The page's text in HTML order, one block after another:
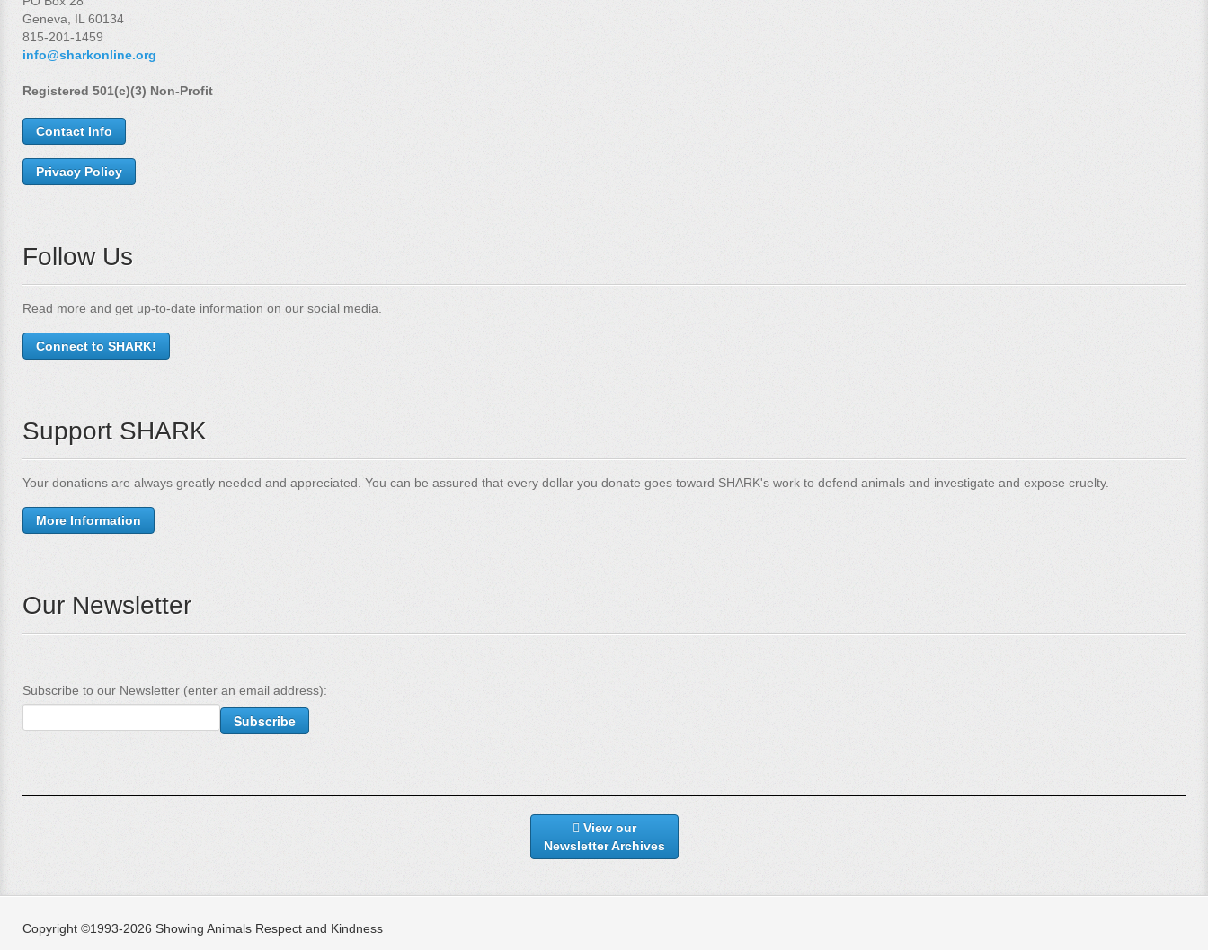
Geneva, IL 60134
815-201-1459
info@sharkonline.org
Registered 501(c)(3) Non-Profit
Contact Info
Privacy Policy
Follow Us
Read more and get up-to-date information on our social media.
Connect to SHARK!
Support SHARK
Your donations are always greatly needed and appreciated. You can be assured that every dollar you donate goes toward SHARK's work to defend animals and investigate and expose cruelty.
More Information
Our Newsletter
Subscribe to our Newsletter (enter an email address):
View our
Newsletter Archives
Copyright ©1993-2026 Showing Animals Respect and Kindness